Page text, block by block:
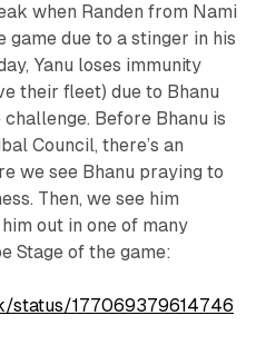
when Randen from Nami
game due to a stinger in his
Yanu loses immunity
their fleet) due to Bhanu
Before Bhanu is
Council, there’s an
we see Bhanu praying to
Then, we see him
out in one of many
Stage of the game:
status/177069379614746